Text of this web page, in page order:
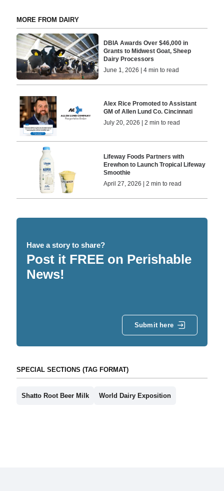
MORE FROM DAIRY
DBIA Awards Over $46,000 in
Grants to Midwest Goat, Sheep
Dairy Processors
June 1, 2026 | 4 min to read
Alex Rice Promoted to Assistant
GM of Allen Lund Co. Cincinnati
July 20, 2026 | 2 min to read
Lifeway Foods Partners with
Erewhon to Launch Tropical Lifeway
Smoothie
April 27, 2026 | 2 min to read
Have a story to share?
Post it FREE on Perishable
News!
Submit here
SPECIAL SECTIONS (TAG FORMAT)
Shatto Root Beer Milk World Dairy Exposition